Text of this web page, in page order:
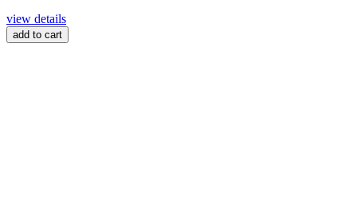
view details
add to cart